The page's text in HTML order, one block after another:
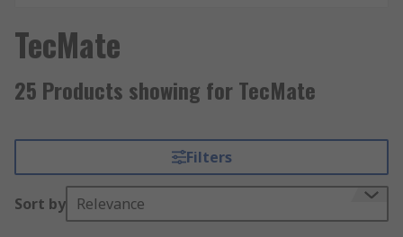
TecMate
25 Products showing for TecMate
Filters
Sort by Relevance